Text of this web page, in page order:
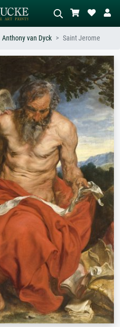
AI image search
Describe the scene – e.g. green
meadow, abstract with lots of red, dark
oil painting, standing nude next to a
tree.
Anthony van Dyck Saint Jerome